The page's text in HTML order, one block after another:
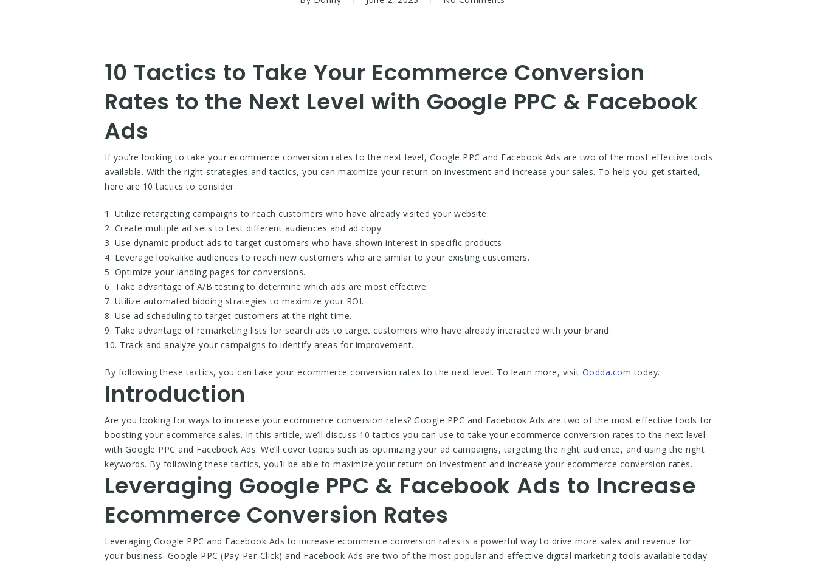
10 Tactics to Take Your Ecommerce Conversion
Rates to the Next Level with Google PPC & Facebook
Ads
If you’re looking to take your ecommerce conversion rates to the next level, Google PPC and Facebook Ads are two of the most effective tools
available. With the right strategies and tactics, you can maximize your return on investment and increase your sales. To help you get started,
here are 10 tactics to consider:
1. Utilize retargeting campaigns to reach customers who have already visited your website.
2. Create multiple ad sets to test different audiences and ad copy.
3. Use dynamic product ads to target customers who have shown interest in specific products.
4. Leverage lookalike audiences to reach new customers who are similar to your existing customers.
5. Optimize your landing pages for conversions.
6. Take advantage of A/B testing to determine which ads are most effective.
7. Utilize automated bidding strategies to maximize your ROI.
8. Use ad scheduling to target customers at the right time.
9. Take advantage of remarketing lists for search ads to target customers who have already interacted with your brand.
10. Track and analyze your campaigns to identify areas for improvement.
By following these tactics, you can take your ecommerce conversion rates to the next level. To learn more, visit Oodda.com today.
Introduction
Are you looking for ways to increase your ecommerce conversion rates? Google PPC and Facebook Ads are two of the most effective tools for
boosting your ecommerce sales. In this article, we’ll discuss 10 tactics you can use to take your ecommerce conversion rates to the next level
with Google PPC and Facebook Ads. We’ll cover topics such as optimizing your ad campaigns, targeting the right audience, and using the right
keywords. By following these tactics, you’ll be able to maximize your return on investment and increase your ecommerce conversion rates.
Leveraging Google PPC & Facebook Ads to Increase
Ecommerce Conversion Rates
Leveraging Google PPC and Facebook Ads to increase ecommerce conversion rates is a powerful way to drive more sales and revenue for
your business. Google PPC (Pay-Per-Click) and Facebook Ads are two of the most popular and effective digital marketing tools available today.